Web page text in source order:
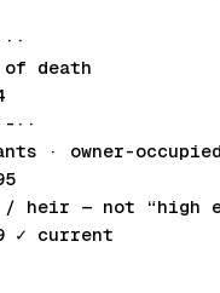
death
··
· owner-occupied
/ heir — not “high
✓ current